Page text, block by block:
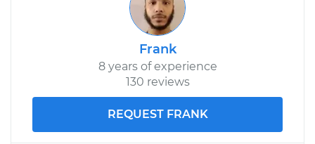
Frank
8 years of experience
130 reviews
REQUEST FRANK